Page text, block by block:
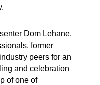
Dom Lehane,
former
peers for an
and celebration
of one of